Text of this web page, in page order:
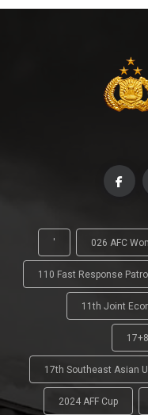
' 026 AFC
110 Fast Response Patrol
11th Joint
17th Southeast Asian
2024 AFF Cup